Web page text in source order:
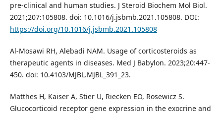
pre-clinical and human studies. J Steroid Biochem Mol Biol.
2021;207:105808. doi: 10.1016/j.jsbmb.2021.105808. DOI:
https://doi.org/10.1016/j.jsbmb.2021.105808
Al-Mosawi RH, Alebadi NAM. Usage of corticosteroids as
therapeutic agents in diseases. Med J Babylon. 2023;20:447-
450. doi: 10.4103/MJBL.MJBL_391_23.
Matthes H, Kaiser A, Stier U, Riecken EO, Rosewicz S.
Glucocorticoid receptor gene expression in the exocrine and